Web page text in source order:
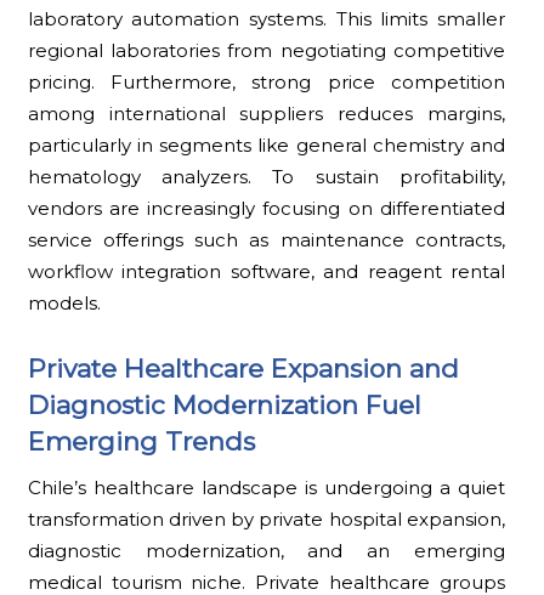
laboratory automation systems. This limits smaller
regional laboratories from negotiating competitive
pricing. Furthermore, strong price competition
among international suppliers reduces margins,
particularly in segments like general chemistry and
hematology analyzers. To sustain profitability,
vendors are increasingly focusing on differentiated
service offerings such as maintenance contracts,
workflow integration software, and reagent rental
models.
Private Healthcare Expansion and
Diagnostic Modernization Fuel
Emerging Trends
Chile’s healthcare landscape is undergoing a quiet
transformation driven by private hospital expansion,
diagnostic modernization, and an emerging
medical tourism niche. Private healthcare groups